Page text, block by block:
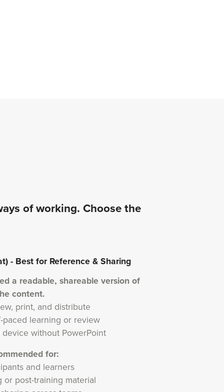
of working. Choose the
- Best for Reference & Sharing
a readable, shareable version of
content.
print, and distribute
paced learning or review
device without PowerPoint
for:
and learners
or post-training material